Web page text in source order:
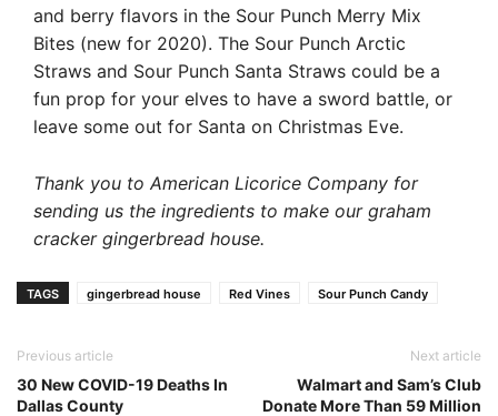
and berry flavors in the Sour Punch Merry Mix
Bites (new for 2020). The Sour Punch Arctic
Straws and Sour Punch Santa Straws could be a
fun prop for your elves to have a sword battle, or
leave some out for Santa on Christmas Eve.
Thank you to American Licorice Company for
sending us the ingredients to make our graham
cracker gingerbread house.
TAGS gingerbread house Red Vines Sour Punch Candy
Previous article
30 New COVID-19 Deaths In
Dallas County
Next article
Walmart and Sam’s Club
Donate More Than 59 Million